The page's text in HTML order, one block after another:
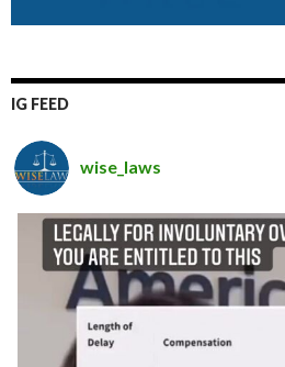
IG FEED
wise_laws